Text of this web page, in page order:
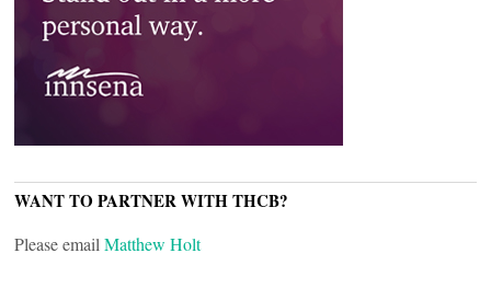
WANT TO PARTNER WITH THCB?
Please email Matthew Holt